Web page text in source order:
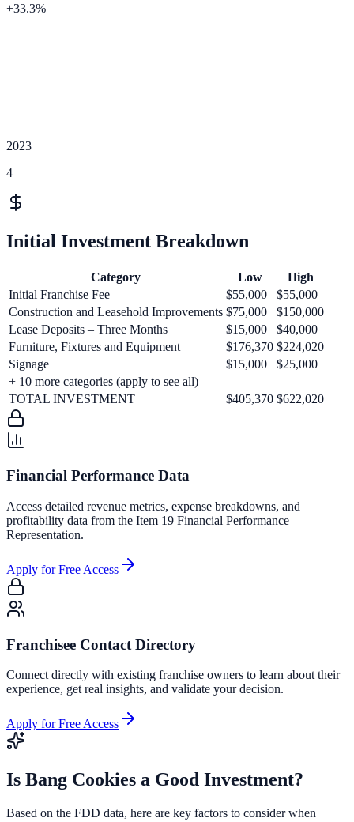
+33.3%
2023
4
Initial Investment Breakdown
Category Low
High
Initial Franchise Fee
$55,000
$55,000
Construction and Leasehold Improvements $75,000
$150,000
Lease Deposits – Three Months
$15,000
$40,000
Furniture, Fixtures and Equipment
$176,370 $224,020
Signage
$15,000
$25,000
+ 10 more categories (apply to see all)
TOTAL INVESTMENT
$405,370 $622,020
Financial Performance Data
Access detailed revenue metrics, expense breakdowns, and
profitability data from the Item 19 Financial Performance
Representation.
Apply for Free Access
Franchisee Contact Directory
Connect directly with existing franchise owners to learn about their
experience, get real insights, and validate your decision.
Apply for Free Access
Is Bang Cookies a Good Investment?
Based on the FDD data, here are key factors to consider when